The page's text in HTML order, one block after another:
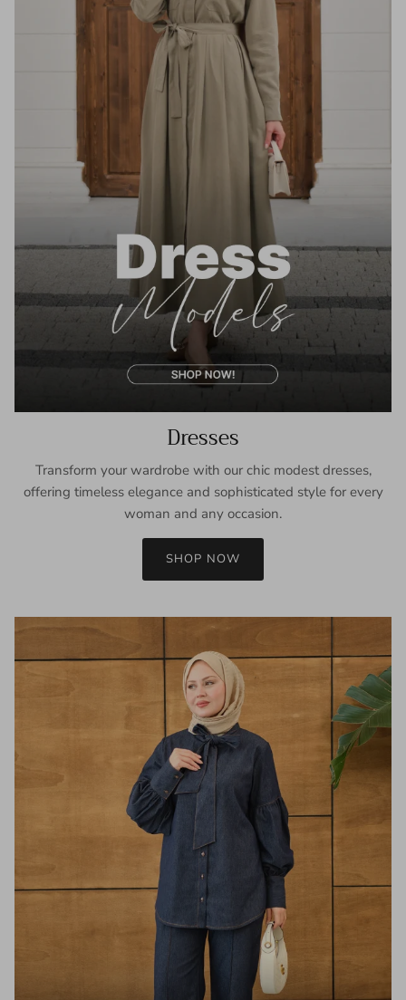
Dresses
Transform your wardrobe with our chic modest dresses,
offering timeless elegance and sophisticated style for every
woman and any occasion.
SHOP NOW